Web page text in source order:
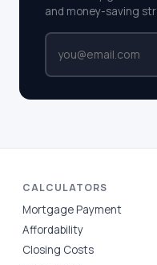
and money-saving
CALCULATORS
Mortgage Payment
Affordability
Closing Costs